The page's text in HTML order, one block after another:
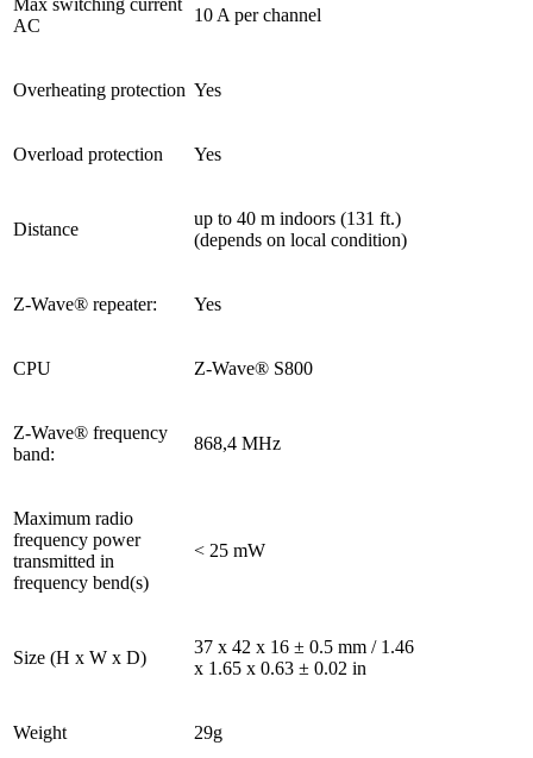
Max switching current
AC
10 A per channel
Overheating protection Yes
Overload protection Yes
Distance
up to 40 m indoors (131 ft.)
(depends on local condition)
Z-Wave® repeater: Yes
CPU Z-Wave® S800
Z-Wave® frequency
band:
868,4 MHz
Maximum radio
frequency power
transmitted in
frequency bend(s)
< 25 mW
Size (H x W x D)
37 x 42 x 16 ± 0.5 mm / 1.46
x 1.65 x 0.63 ± 0.02 in
Weight 29g